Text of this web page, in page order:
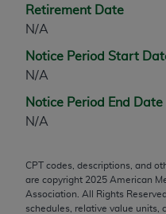
Retirement Date
N/A
Notice Period Start
N/A
Notice Period End Date
N/A
CPT codes, descriptions, and
are copyright 2025 American
Association. All Rights
schedules, relative value units,
Chicago, IL 60611-
use, modify, reproduce,
disclose these
bases and/or computer
rights restrictions of
2007) and/or subject to
FAR 52.227-19
and any applicable
non-Department of